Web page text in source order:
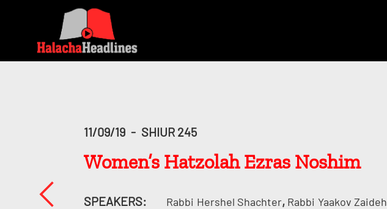
11/09/19 - SHIUR 245
Women’s Hatzolah Ezras Noshim
SPEAKERS: Rabbi Hershel Shachter, Rabbi Yaakov Zaideh